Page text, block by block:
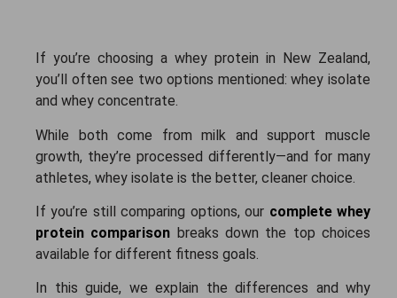
If you’re choosing a whey protein in New Zealand,
you’ll often see two options mentioned: whey isolate
and whey concentrate.
While both come from milk and support muscle
growth, they’re processed differently—and for many
athletes, whey isolate is the better, cleaner choice.
If you’re still comparing options, our complete whey
protein comparison breaks down the top choices
available for different fitness goals.
In this guide, we explain the differences and why